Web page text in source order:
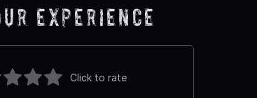
Experience
Click to rate